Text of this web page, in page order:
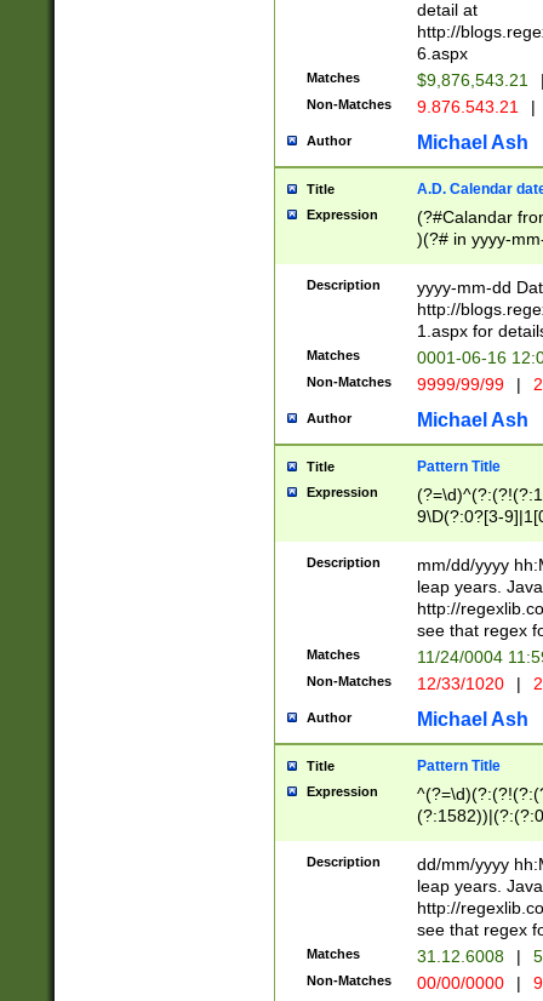
separtor must
(?:\d+)) # more
[,.]\d{2})?$ #
detail at
http://
6.aspx
Matches $9,876,543.21
Non-Matches 9.876.543.21 |
Author Michael Ash
Title A.D. Calendar
Expression
(?#Calandar
)(?# in yyyy-
4]))|(?#Missing
9]|1[0-3]))(?#or
missing days
one or the
beginning a the
(?'sep'[-./
check for valid
year in year 4
leap
[26])(?#leap
29
a digit check
9]|1[012])(?#
seconds
hour format
#required
Description
yyyy-mm-dd
http://
1.aspx for
Matches 0001-06-16
Non-Matches 9999/99/99 |
Author Michael Ash
Title Pattern Title
Expression
9\D(?:0?[3-
[469]|11)(?!\/
((?:(?:0?[1-
[01]\d|2[0-
Description
mm/dd/yyyy
leap years.
http://
see that regex
Matches 11/24/0004
Non-Matches 12/33/1020 |
Author Michael Ash
Title Pattern Title
Expression
(31(?!(?:\.|-|\/
(?:\.|-|\/
8]|1\d|0?[1-
[0-
Description
dd/mm/yyyy
leap years.
http://
see that regex
Matches 31.12.6008 |
Non-Matches 00/00/0000 |